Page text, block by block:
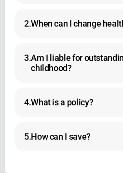
2.When can I change
3.Am I liable for
childhood?
4.What is a policy?
5.How can I save?